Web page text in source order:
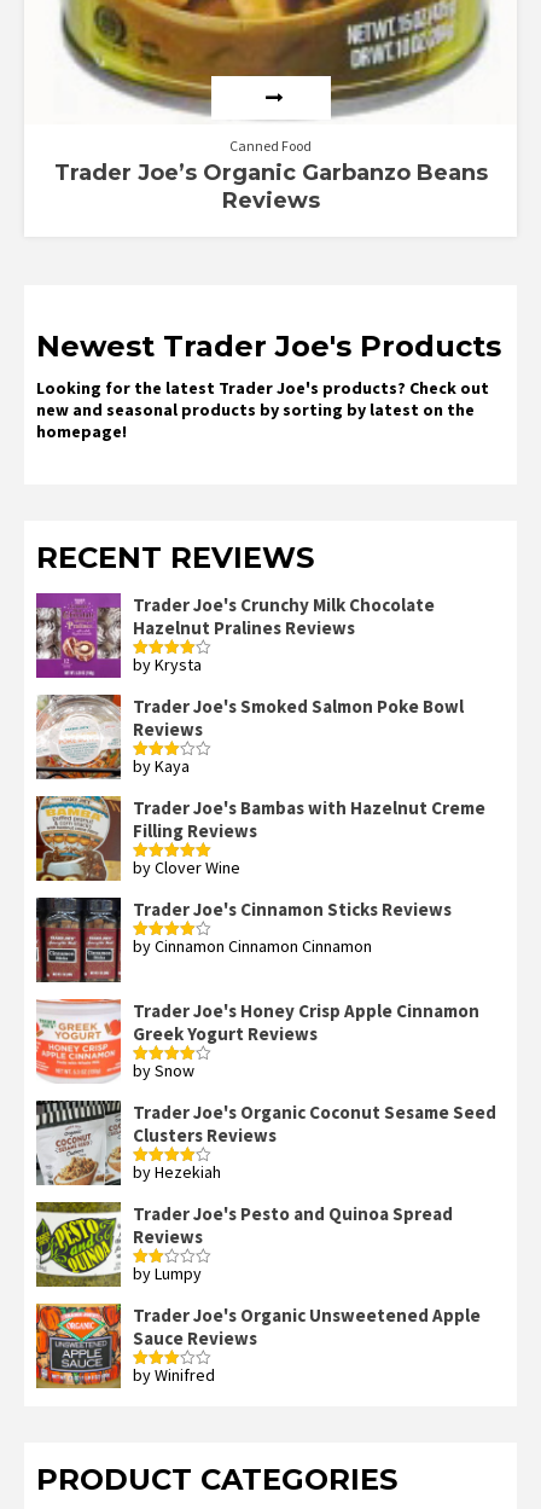
Canned Food
Trader Joe’s Organic Garbanzo Beans
Reviews
Newest Trader Joe's Products
Looking for the latest Trader Joe's products? Check out
new and seasonal products by sorting by latest on the
homepage!
RECENT REVIEWS
Trader Joe's Crunchy Milk Chocolate
Hazelnut Pralines Reviews
Rated4
by Krysta
Trader Joe's Smoked Salmon Poke Bowl
Reviews
Rated
by Kaya
Trader Joe's Bambas with Hazelnut Creme
Filling Reviews
Rated5out
by Clover Wine
Trader Joe's Cinnamon Sticks Reviews
Rated4
by Cinnamon Cinnamon Cinnamon
Trader Joe's Honey Crisp Apple Cinnamon
Greek Yogurt Reviews
Rated4
by Snow
Trader Joe's Organic Coconut Sesame Seed
Clusters Reviews
Rated4
by Hezekiah
Trader Joe's Pesto and Quinoa Spread
Reviews
Rated
of 5
by Lumpy
Trader Joe's Organic Unsweetened Apple
Sauce Reviews
Rated
by Winifred
PRODUCT CATEGORIES